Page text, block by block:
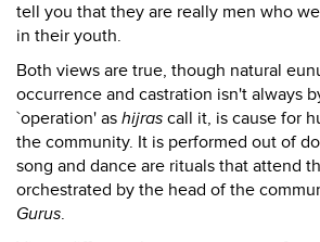
tell you that they are really men who
in their youth.
Both views are true, though natural
occurrence and castration isn't always
`operation' as hijras call it, is cause for
the community. It is performed out of
song and dance are rituals that attend
orchestrated by the head of the
Gurus.